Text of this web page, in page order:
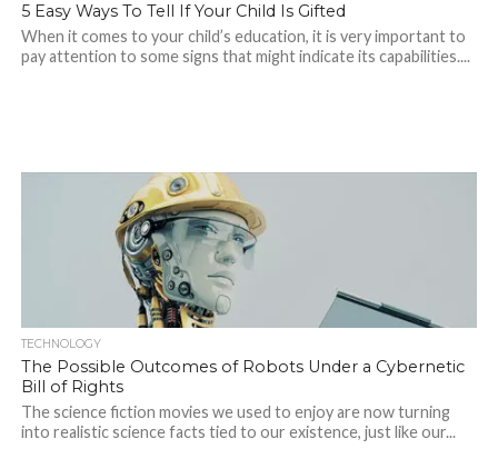
5 Easy Ways To Tell If Your Child Is Gifted
When it comes to your child’s education, it is very important to
pay attention to some signs that might indicate its capabilities....
TECHNOLOGY
The Possible Outcomes of Robots Under a Cybernetic
Bill of Rights
The science fiction movies we used to enjoy are now turning
into realistic science facts tied to our existence, just like our...